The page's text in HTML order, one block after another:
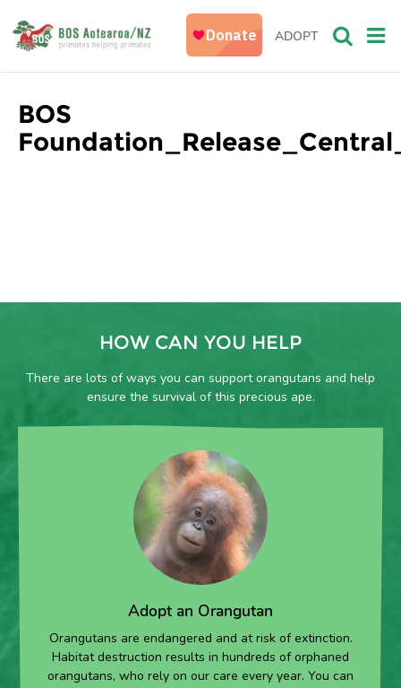
ADOPT
BOS
HOW CAN YOU HELP
There are lots of ways you can support orangutans and help
ensure the survival of this precious ape.
Adopt an Orangutan
Orangutans are endangered and at risk of extinction.
Habitat destruction results in hundreds of orphaned
orangutans, who rely on our care every year. You can